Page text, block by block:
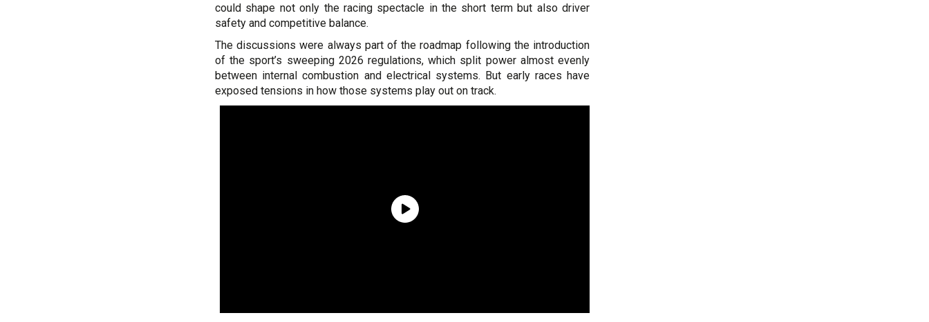
could shape not only the racing spectacle in the short term but also driver
safety and competitive balance.
The discussions were always part of the roadmap following the introduction
of the sport’s sweeping 2026 regulations, which split power almost evenly
between internal combustion and electrical systems. But early races have
exposed tensions in how those systems play out on track.